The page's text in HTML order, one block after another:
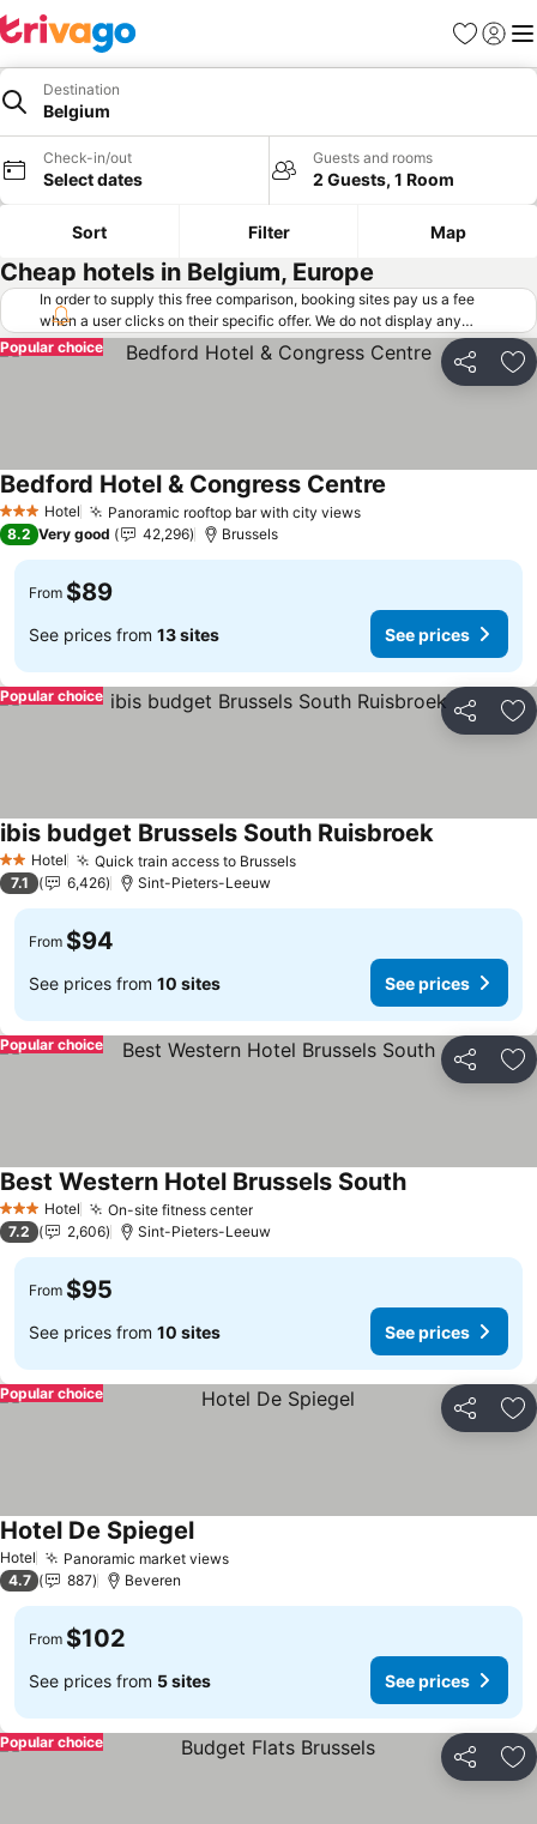
Favorites
Sign in
Destination
Belgium
Check-in/out
Select dates
Guests and rooms
2 Guests, 1 Room
Sort Filter Map
Cheap hotels in Belgium, Europe
In order to supply this free comparison, booking sites pay us a fee
when a user clicks on their specific offer. We do not display any
offers (including cheaper offers) that do not meet our minimum fee
requirements. Cheaper offers may on occasion be available under
"More deals" as we request updated offers from online booking sites
Share
Popular choice
3 StarsHotel Panoramic rooftop bar with city viewsSee prices
Bedford Hotel & Congress Centre
8.2 Very good 42,296 Brussels
From $89
See prices from 13 sites See prices
Share
Popular choice
2 StarsHotel Quick train access to BrusselsSee prices
ibis budget Brussels South RuisbroekSee prices
7.1 6,426 Sint-Pieters-Leeuw
From $94
See prices from 10 sites See prices
Share
Popular choice
3 StarsHotel On-site fitness centerSee prices
Best Western Hotel Brussels SouthSee prices
7.2 2,606 Sint-Pieters-Leeuw
From $95
See prices from 10 sites See prices
Share
Popular choice
Hotel Panoramic market viewsSee prices
Hotel De SpiegelSee prices
4.7 887 Beveren
From $102
See prices from 5 sites See prices
Share
Popular choice